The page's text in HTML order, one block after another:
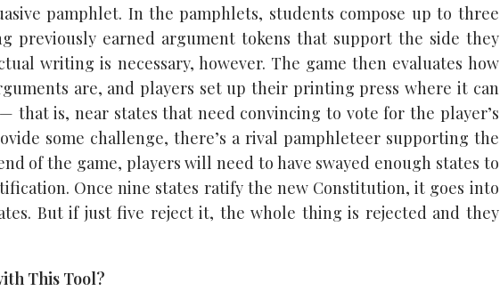
pamphlet. In the pamphlets, students compose up to three
previously earned argument tokens that support the side they
writing is necessary, however. The game then evaluates how
are, and players set up their printing press where it can
that is, near states that need convincing to vote for the player’s
some challenge, there’s a rival pamphleteer supporting the
of the game, players will need to have swayed enough states to
Once nine states ratify the new Constitution, it goes into
But if just five reject it, the whole thing is rejected and they
This Tool?